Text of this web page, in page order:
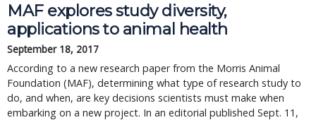
MAF explores study diversity,
applications to animal health
September 18, 2017
According to a new research paper from the Morris Animal
Foundation (MAF), determining what type of research study to
do, and when, are key decisions scientists must make when
embarking on a new project. In an editorial published Sept. 11,